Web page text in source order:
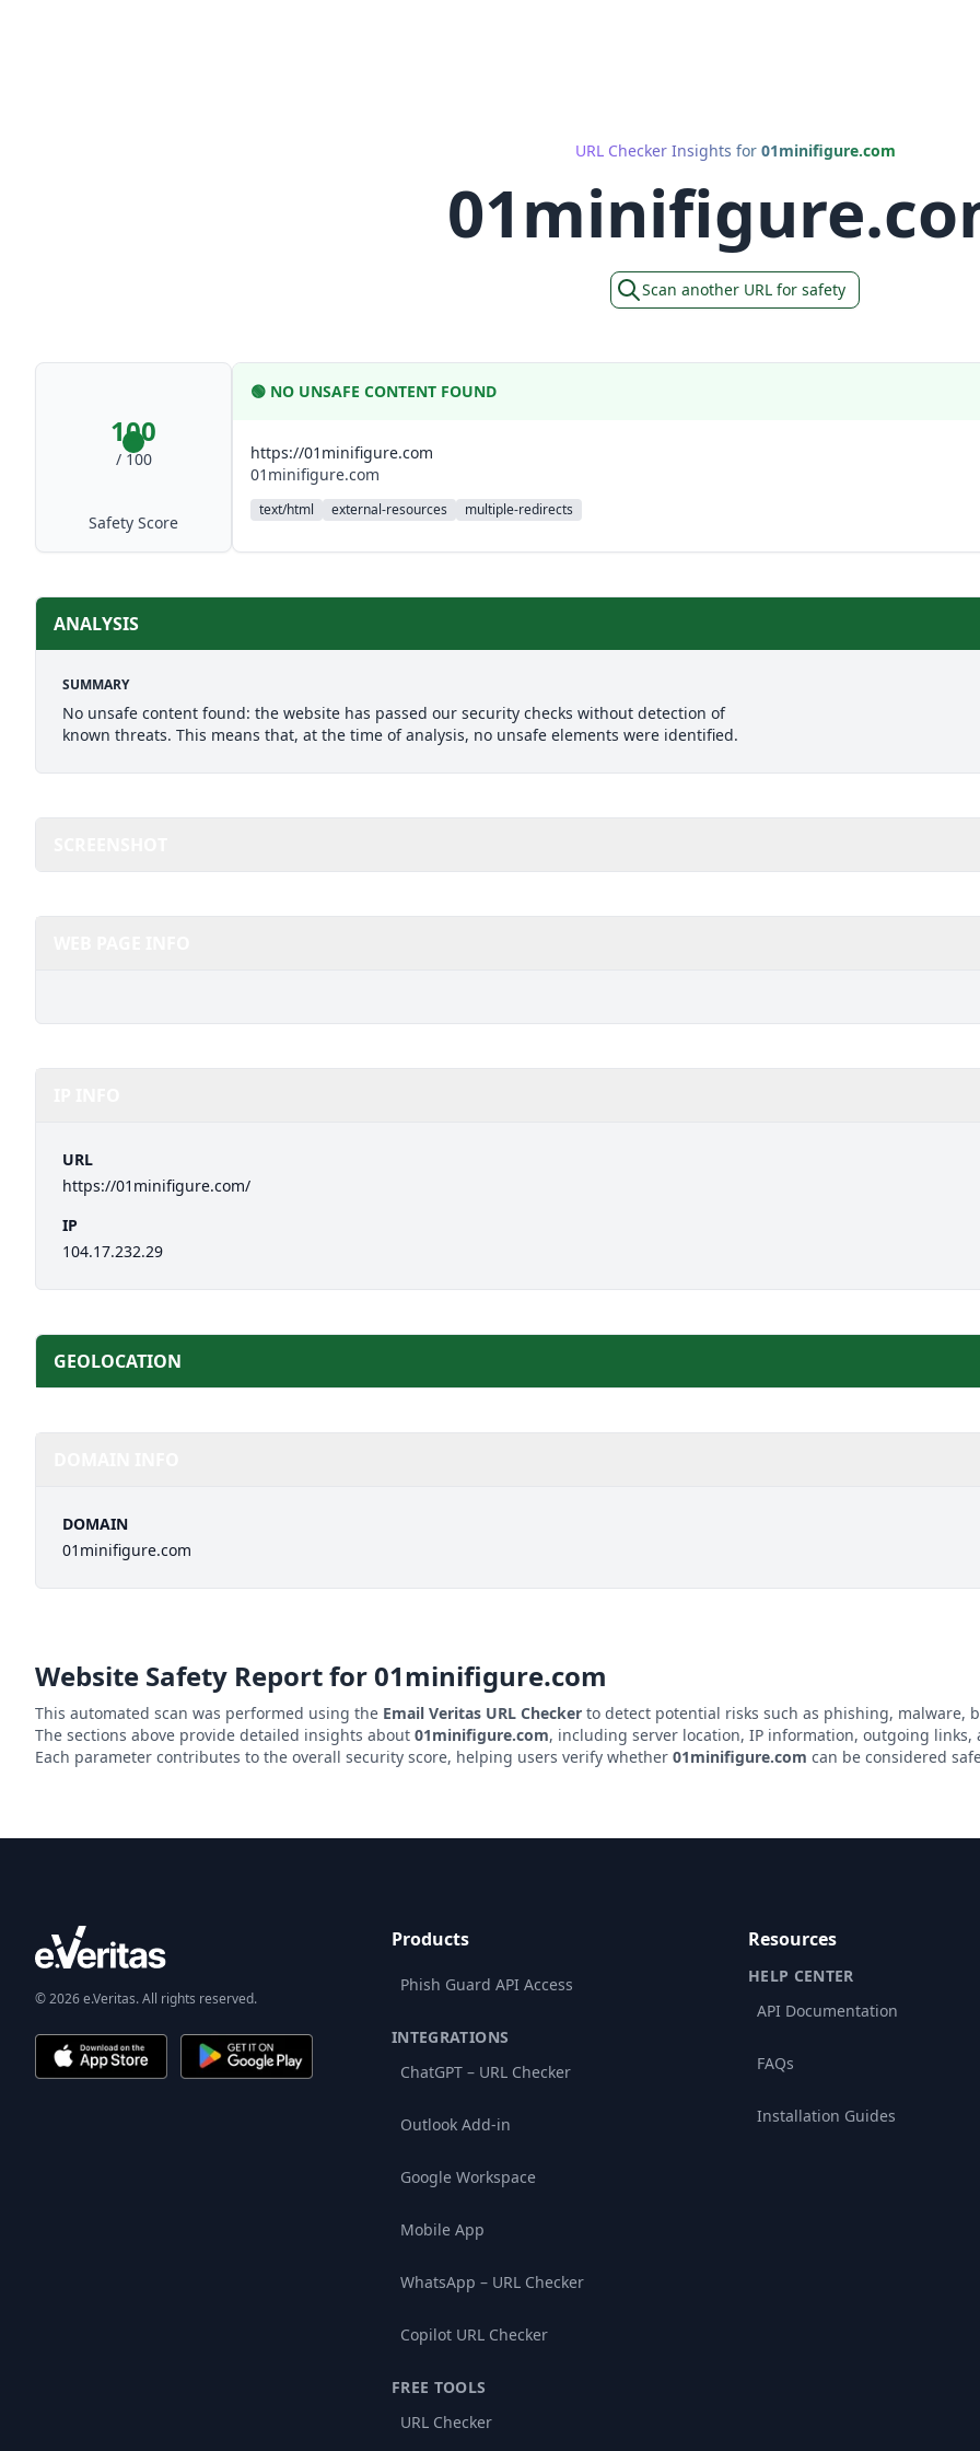
URL Checker Insights for 01minifigure.com
Scan another URL for safety
100
/ 100
Safety Score
🟢 NO UNSAFE CONTENT FOUND
https://01minifigure.com
01minifigure.com
text/html external-resources multiple-redirects
ANALYSIS
SUMMARY
No unsafe content found: the website has passed our security checks without detection of
known threats. This means that, at the time of analysis, no unsafe elements were identified.
URL
https://01minifigure.com/
IP
104.17.232.29
GEOLOCATION
DOMAIN
01minifigure.com
Website Safety Report for01minifigure.com
This automated scan was performed using the Email Veritas URL Checker to detect potential risks such as phishing, malware,
The sections above provide detailed insights about 01minifigure.com, including server location, IP information, outgoing links,
Each parameter contributes to the overall security score, helping users verify whether 01minifigure.com can be considered
© 2026 e.Veritas. All rights reserved.
Products
Phish Guard API Access
INTEGRATIONS
ChatGPT – URL Checker
Outlook Add-in
Google Workspace
Mobile App
WhatsApp – URL Checker
Copilot URL Checker
FREE TOOLS
URL Checker
Resources
HELP CENTER
API Documentation
FAQs
Installation Guides